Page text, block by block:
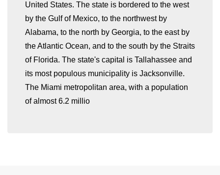
United States. The state is bordered to the west
by the Gulf of Mexico, to the northwest by
Alabama, to the north by Georgia, to the east by
the Atlantic Ocean, and to the south by the Straits
of Florida. The state's capital is Tallahassee and
its most populous municipality is Jacksonville.
The Miami metropolitan area, with a population
of almost 6.2 millio